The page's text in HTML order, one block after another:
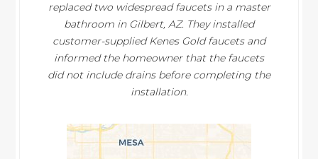
replaced two widespread faucets in a master
bathroom in Gilbert, AZ. They installed
customer-supplied Kenes Gold faucets and
informed the homeowner that the faucets
did not include drains before completing the
installation.